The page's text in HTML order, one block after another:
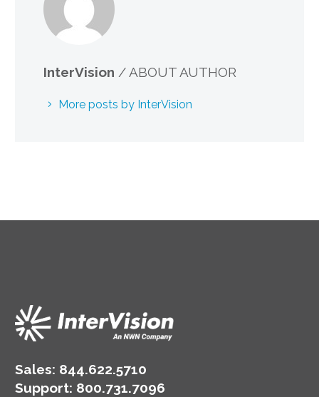
InterVision / ABOUT AUTHOR
More posts by InterVision
Sales: 844.622.5710
Support: 800.731.7096